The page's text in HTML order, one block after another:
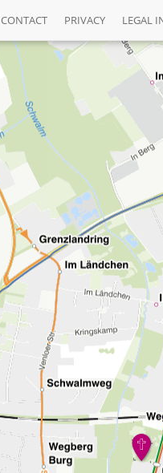
CONTACT PRIVACY LEGAL